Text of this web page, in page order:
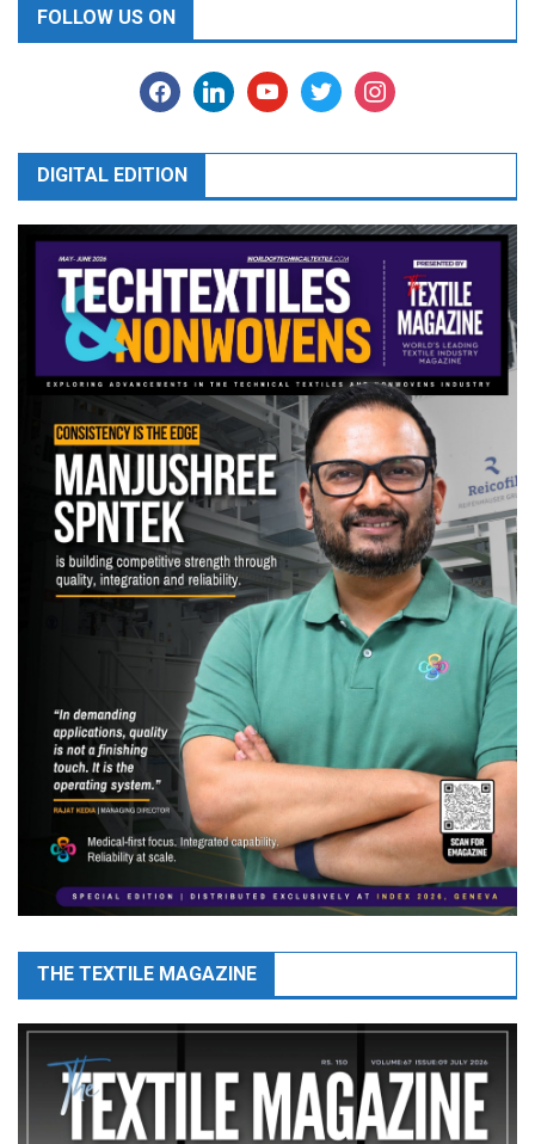
FOLLOW US ON
facebooklinkedinyoutubetwitter instagram
DIGITAL EDITION
THE TEXTILE MAGAZINE